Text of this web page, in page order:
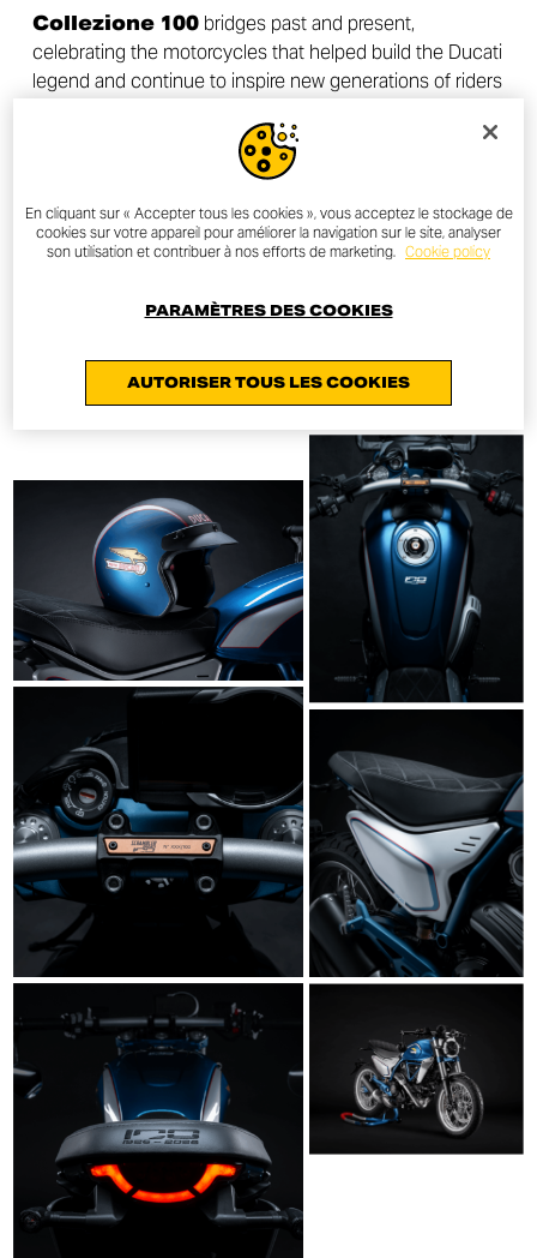
Collezione 100bridges past and present,
celebrating the motorcycles that helped build the Ducati
legend and continue to inspire new generations of riders
DISCOVER MORE
En cliquant sur « Accepter tous les cookies », vous acceptez le stockage de
cookies sur votre appareil pour améliorer la navigation sur le site, analyser
son utilisation et contribuer à nos efforts de marketing. Cookie policy
AUTORISER TOUS LES COOKIES
PARAMÈTRES DES COOKIES